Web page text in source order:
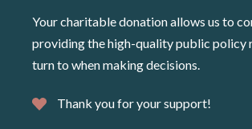
Your charitable donation allows us to
providing the high-quality public policy
turn to when making decisions.
Thank you for your support!